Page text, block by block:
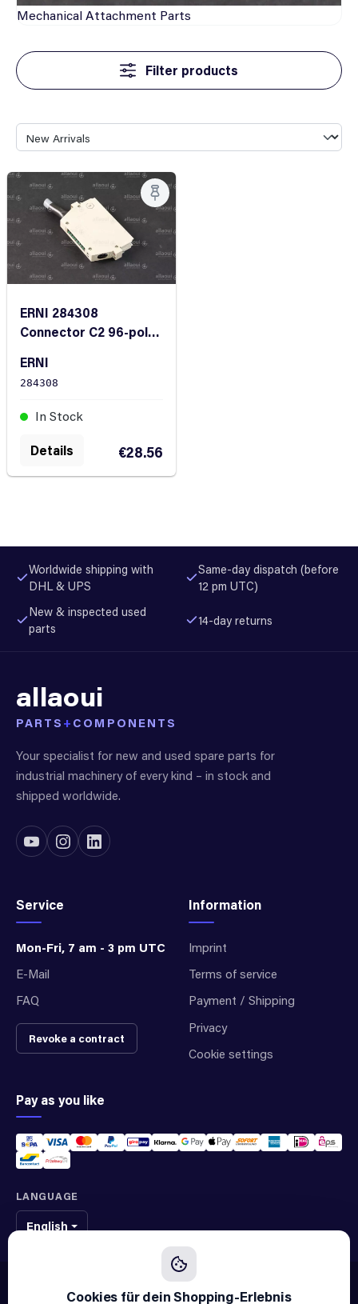
MechanicalAttachment Parts
Filter products
ERNI 284308
Connector C2 96-pole
ERNI
284308
In Stock
€28.56
Details
Worldwide shipping with
DHL & UPS
Same-day dispatch (before
12 pm UTC)
New & inspected used
parts
14-day returns
allaoui
PARTS + COMPONENTS
Your specialist for new and used spare parts for
industrial machinery of every kind – in stock and
shipped worldwide.
Service
Mon-Fri, 7 am - 3 pm UTC
E-Mail
FAQ
Revoke a contract
Information
Imprint
Terms of service
Payment / Shipping
Privacy
Cookie settings
Pay as you like
LANGUAGE
English
We sell original spare parts of many different brands and manufacturers.
We are not an official supplier of any brand.